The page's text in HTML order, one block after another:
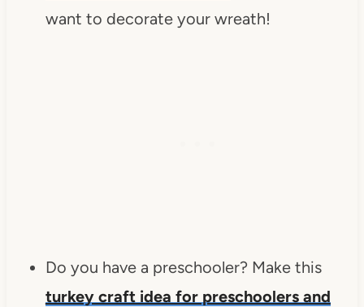
want to decorate your wreath!
Do you have a preschooler? Make this
turkey craft idea for preschoolers and